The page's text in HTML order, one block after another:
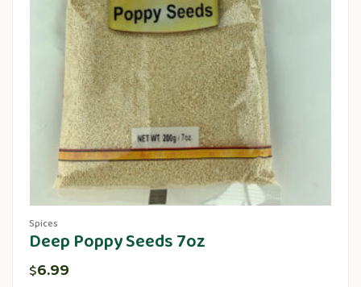
Spices
Deep Poppy Seeds 7oz
$6.99